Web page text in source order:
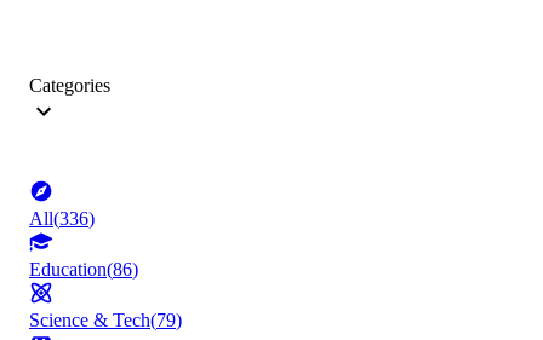
Categories
All(336)
Education(86)
Science & Tech(79)